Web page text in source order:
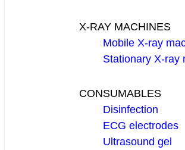
X-RAY MACHINES
Mobile X-ray
Stationary X-ray
CONSUMABLES
Disinfection
ECG electrodes
Ultrasound gel